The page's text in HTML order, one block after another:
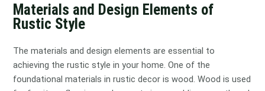
Materials and Design Elements of
Rustic Style
The materials and design elements are essential to
achieving the rustic style in your home. One of the
foundational materials in rustic decor is wood. Wood is used